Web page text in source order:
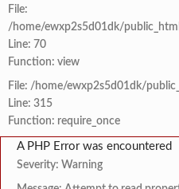
File:
/home/ewxp2s5d01dk/
Line: 70
Function: view
File: /home/ewxp2s5d01dk/
Line: 315
Function: require_once
A PHP Error was encountered
Severity: Warning